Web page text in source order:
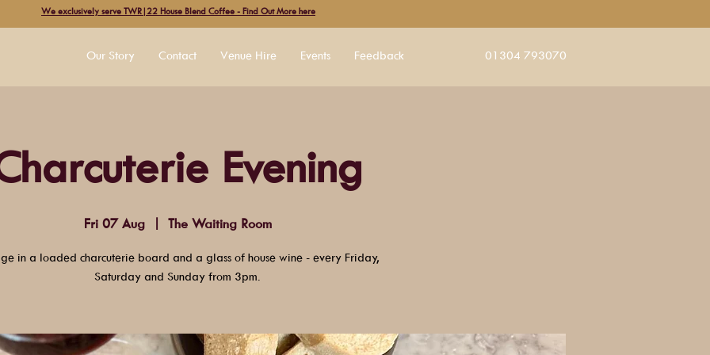
We exclusively serve TWR|22 House Blend Coffee - Find Out More here
Our Story Contact Venue Hire Events Feedback 01304 793070
Evening
Fri 07 Aug
  |
The Waiting Room
in a loaded charcuterie board and a glass of house wine - every Friday,
Saturday and Sunday from 3pm.